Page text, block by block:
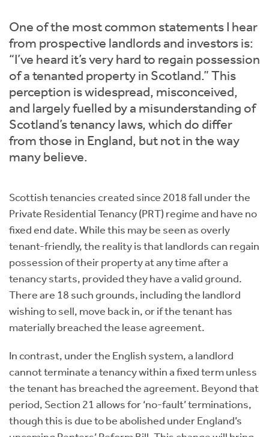
One of the most common statements I hear
from prospective landlords and investors is:
“I’ve heard it’s very hard to regain possession
of a tenanted property in Scotland.” This
perception is widespread, misconceived,
and largely fuelled by a misunderstanding of
Scotland’s tenancy laws, which do differ
from those in England, but not in the way
many believe.
Scottish tenancies created since 2018 fall under the
Private Residential Tenancy (PRT) regime and have no
fixed end date. While this may be seen as overly
tenant-friendly, the reality is that landlords can regain
possession of their property at any time after a
tenancy starts, provided they have a valid ground.
There are 18 such grounds, including the landlord
wishing to sell, move back in, or if the tenant has
materially breached the lease agreement.
In contrast, under the English system, a landlord
cannot terminate a tenancy within a fixed term unless
the tenant has breached the agreement. Beyond that
period, Section 21 allows for ‘no-fault’ terminations,
though this is due to be abolished under England’s
Short Term Let Licence & Obligation Guide
Rettie Financial Services
Think Mortgages. Think Rettie.
LBTT Calculator